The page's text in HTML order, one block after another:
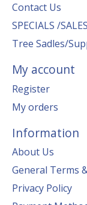
Contact Us
SPECIALS /SALES
Tree Sadles/
My account
Register
My orders
Information
About Us
General Terms
Privacy Policy